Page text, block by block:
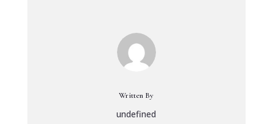
Written By
undefined